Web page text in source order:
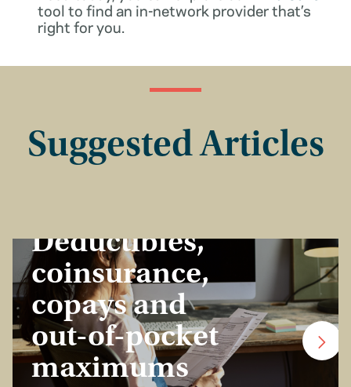
tool to find an in-network provider that’s
right for you.
Suggested Articles
Deductibles,
coinsurance,
copays and
out-of-pocket
maximums